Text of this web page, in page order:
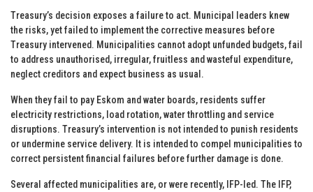
Treasury’s decision exposes a failure to act. Municipal leaders knew
the risks, yet failed to implement the corrective measures before
Treasury intervened. Municipalities cannot adopt unfunded budgets, fail
to address unauthorised, irregular, fruitless and wasteful expenditure,
neglect creditors and expect business as usual.
When they fail to pay Eskom and water boards, residents suffer
electricity restrictions, load rotation, water throttling and service
disruptions. Treasury’s intervention is not intended to punish residents
or undermine service delivery. It is intended to compel municipalities to
correct persistent financial failures before further damage is done.
Several affected municipalities are, or were recently, IFP-led. The IFP,